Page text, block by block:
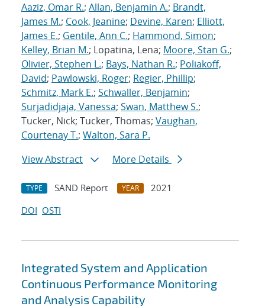
Aaziz, Omar R.; Allan, Benjamin A.; Brandt,
James M.; Cook, Jeanine; Devine, Karen; Elliott,
James E.; Gentile, Ann C.; Hammond, Simon;
Kelley, Brian M.; Lopatina, Lena; Moore, Stan G.;
Olivier, Stephen L.; Bays, Nathan R.; Poliakoff,
David; Pawlowski, Roger; Regier, Phillip;
Schmitz, Mark E.; Schwaller, Benjamin;
Surjadidjaja, Vanessa; Swan, Matthew S.;
Tucker, Nick; Tucker, Thomas; Vaughan,
Courtenay T.; Walton, Sara P.
View Abstract
More Details
TYPE SAND Report YEAR
2021
DOI OSTI
Integrated System and Application
Continuous Performance Monitoring
and Analysis Capability